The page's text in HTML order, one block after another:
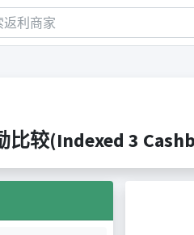
较(Indexed 3